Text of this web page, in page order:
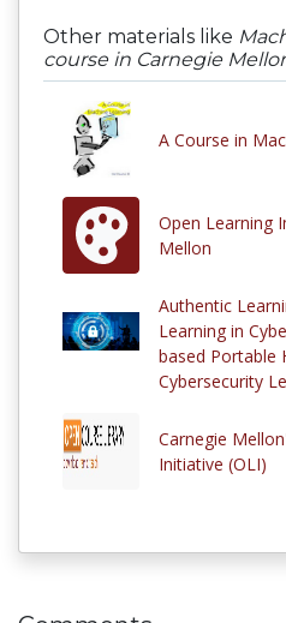
Other materials like
course in Carnegie
A Course in
Open Learning
Mellon
Authentic
Learning in
based Portable
Cybersecurity
Carnegie
Initiative (OLI)